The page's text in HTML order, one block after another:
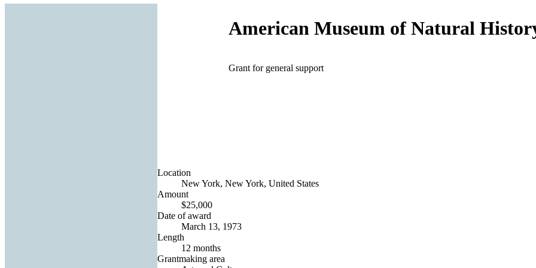
American Museum of Natural
Grant for general support
Location
New York, New York, United States
Amount
$25,000
Date of award
March 13, 1973
Length
12 months
Grantmaking area